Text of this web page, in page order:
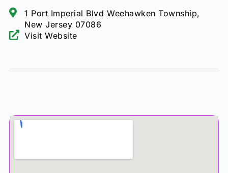
1 Port Imperial Blvd Weehawken Township,
New Jersey 07086
Visit Website